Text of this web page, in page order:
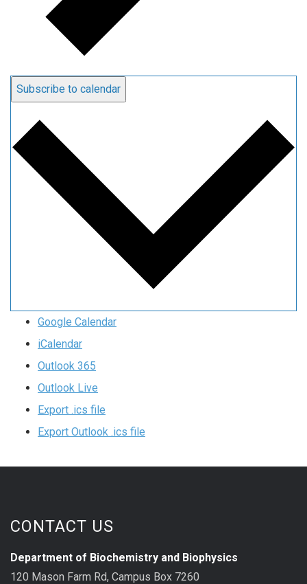
Subscribe to calendar
Google Calendar
iCalendar
Outlook 365
Outlook Live
Export .ics file
Export Outlook .ics file
CONTACT US
Department of Biochemistry and Biophysics
120 Mason Farm Rd, Campus Box 7260